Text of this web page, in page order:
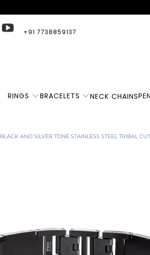
+91 7738859137
RINGS BRACELETS NECK CHAINS
BLACK AND SILVER TONE STAINLESS STEEL TRIBAL